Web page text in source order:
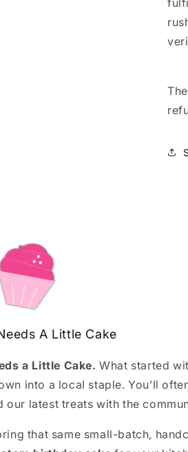
A Little Cake
a Little Cake. What started
into a local staple. You’ll
our latest treats with the
that same small-batch,